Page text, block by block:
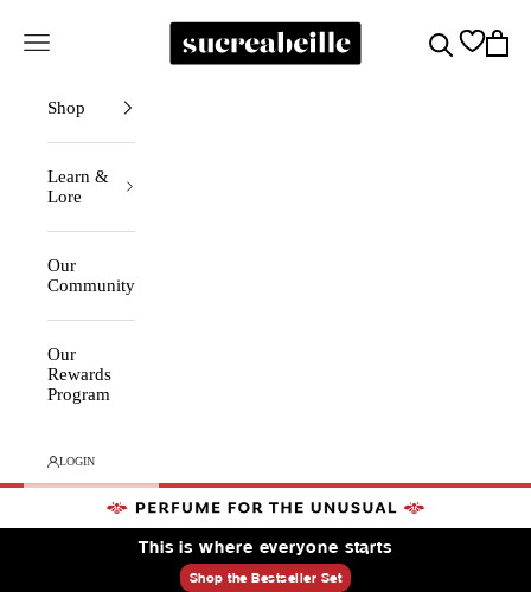
Sucreabeille
Navigation menu
Search Cart
Shop
Learn &
Lore
Our
Community
Our
Rewards
Program
LOGIN
This is where everyone starts
Shop the Bestseller Set